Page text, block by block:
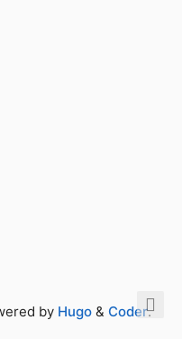
by Hugo & Coder.